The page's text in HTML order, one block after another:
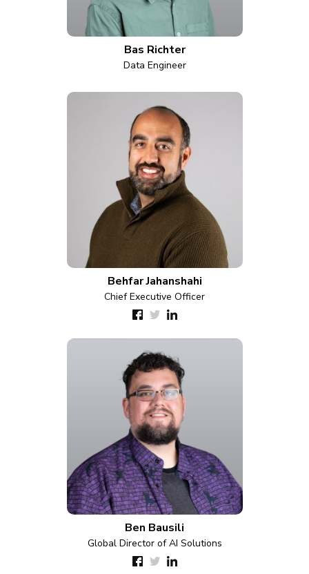
Bas Richter
Data Engineer
Behfar Jahanshahi
Chief Executive Officer
Ben Bausili
Global Director of AI Solutions